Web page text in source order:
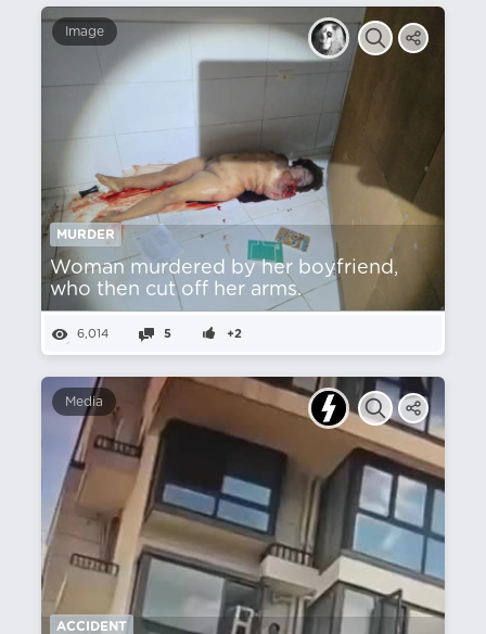
Image
MURDER
Woman murdered by her boyfriend,
who then cut off her arms.
6,014 5 +2
Media
ACCIDENT